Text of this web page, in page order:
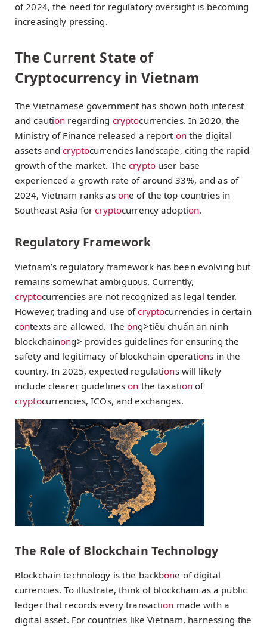
of 2024, the need for regulatory oversight is becoming
increasingly pressing.
The Current State of
Cryptocurrency in Vietnam
The Vietnamese government has shown both interest
and caution regarding cryptocurrencies. In 2020, the
Ministry of Finance released a report onthe digital
assets andcryptocurrencies landscape, citing the rapid
growth of the market. Thecryptouser base
experienced a growth rate of around 33%, and as of
2024, Vietnam ranks as one of the top countries in
Southeast Asia forcryptocurrency adoption.
Regulatory Framework
Vietnam’s regulatory framework has been evolving but
remains somewhat ambiguous. Currently,
cryptocurrencies are not recognized as legal tender.
However, trading and use ofcryptocurrencies in certain
contexts are allowed. Theong>tiêu chuẩn an ninh
blockchainong> provides guidelines for ensuring the
safety and legitimacy of blockchain operations in the
country. In 2025, expected regulations will likely
include clearer guidelineson the taxation of
cryptocurrencies, ICOs, and exchanges.
The Role of Blockchain Technology
Blockchain technology is the backbone of digital
currencies. To illustrate, think of blockchain as a public
ledger that records every transaction made with a
digital asset. For countries like Vietnam, harnessing the